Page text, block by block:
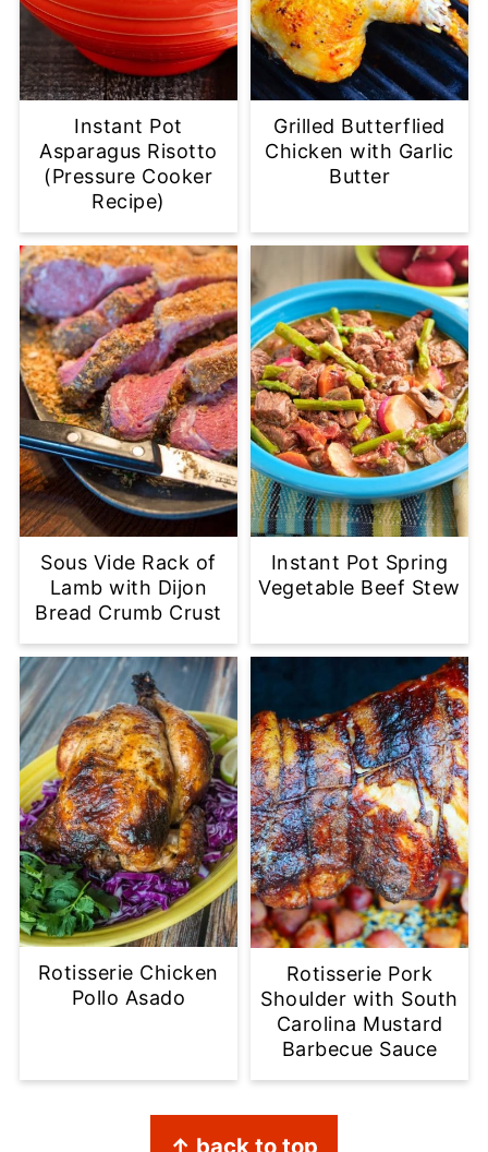
Instant Pot
Asparagus Risotto
(Pressure Cooker
Recipe)
Grilled Butterflied
Chicken with Garlic
Butter
Sous Vide Rack of
Lamb with Dijon
Bread Crumb Crust
Instant Pot Spring
Vegetable Beef Stew
Rotisserie Chicken
Pollo Asado
Rotisserie Pork
Shoulder with South
Carolina Mustard
Barbecue Sauce
↑ back to top